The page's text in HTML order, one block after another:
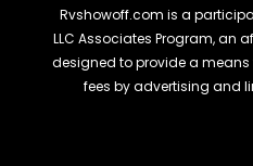
Rvshowoff.com is a
LLC Associates Program, an
designed to provide a
fees by advertising and